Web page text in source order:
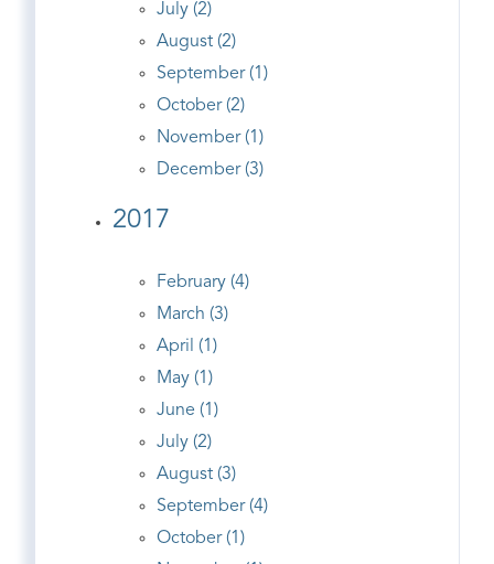
July (2)
August (2)
September (1)
October (2)
November (1)
December (3)
2017
February (4)
March (3)
April (1)
May (1)
June (1)
July (2)
August (3)
September (4)
October (1)